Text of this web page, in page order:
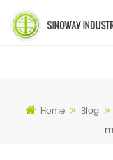
Home Blog